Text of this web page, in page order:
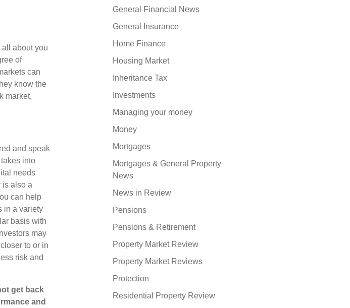
all about you
of
can
know the
market,
and speak
into
needs
is also a
can help
in a variety
basis with
may
to or in
risk and
get back
and
General Financial News
General Insurance
Home Finance
Housing Market
Inheritance Tax
Investments
Managing your money
Money
Mortgages
Mortgages & General Property
News
News in Review
Pensions
Pensions & Retirement
Property Market Review
Property Market Reviews
Protection
Residential Property Review